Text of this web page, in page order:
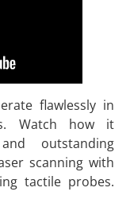
flawlessly in
Watch how it
outstanding
scanning with
tactile probes.